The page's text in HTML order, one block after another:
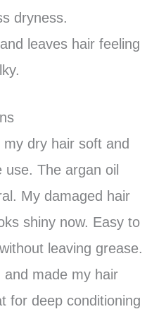
dryness.
leaves hair feeling
dry hair soft and
The argan oil
My damaged hair
shiny now. Easy to
leaving grease.
and made my hair
for deep conditioning